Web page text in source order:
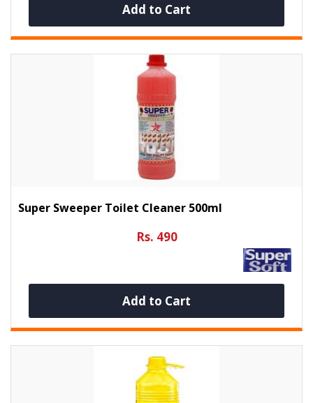
Add to Cart
Super Sweeper Toilet Cleaner 500ml
Rs. 490
Add to Cart